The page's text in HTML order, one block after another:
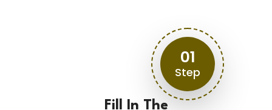
01
Step
Fill In The